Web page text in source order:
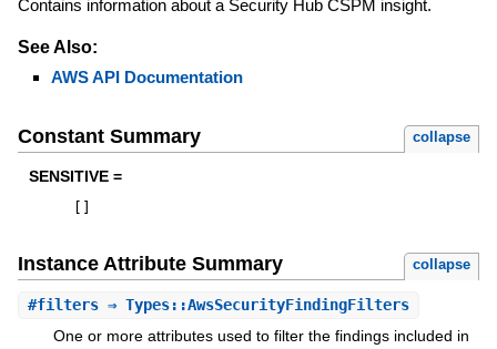
Contains information about a Security Hub CSPM insight.
See Also:
AWS API Documentation
Constant Summary collapse
SENSITIVE =
Instance Attribute Summary collapse
#filters⇒ Types::AwsSecurityFindingFilters
One or more attributes used to filter the findings included in